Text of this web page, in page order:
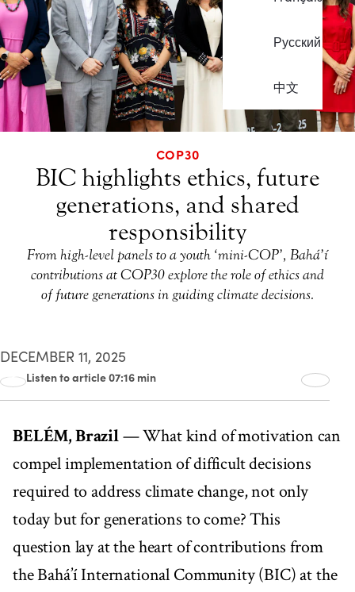
Русский
中文
COP30
BIC highlights ethics, future
generations, and shared
responsibility
From high-level panels to a youth ‘mini-COP’, Bahá’í
contributions at COP30 explore the role of ethics and
of future generations in guiding climate decisions.
DECEMBER 11, 2025
Listen to article 07:16 min
00:00 07:16
BELÉM, Brazil— What kind of motivation can
compel implementation of difficult decisions
required to address climate change, not only
today but for generations to come? This
question lay at the heart of contributions from
the Bahá’í International Community (BIC) at the